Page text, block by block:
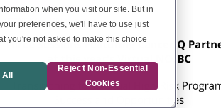
when you visit our site. But in
preferences, we'll have to use just
you're not asked to make this choice
Reject Non-Essential
Cookies